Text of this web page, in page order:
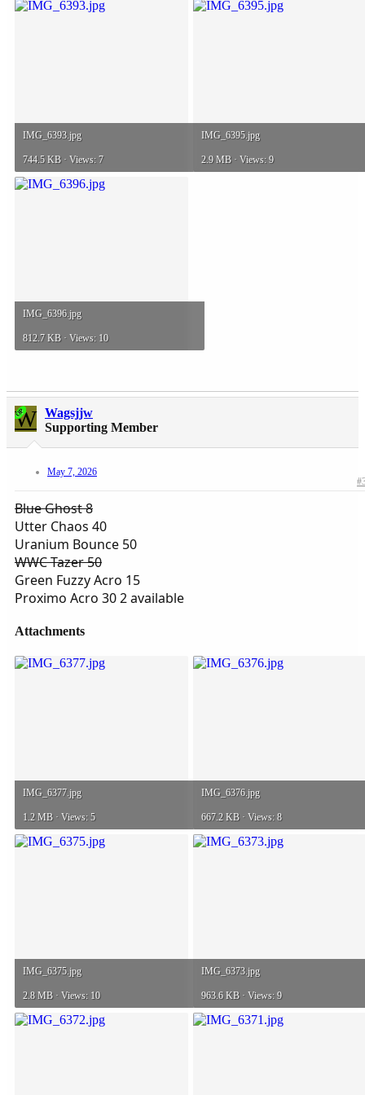
IMG_6393.jpg
744.5 KB · Views: 7
IMG_6395.jpg
2.9 MB · Views: 9
IMG_6396.jpg
812.7 KB · Views: 10
OP
W Wagsjjw
Supporting Member
May 7, 2026
Blue Ghost 8
Utter Chaos 40
Uranium Bounce 50
WWC Tazer 50
Green Fuzzy Acro 15
Proximo Acro 30 2 available
Attachments
IMG_6377.jpg
1.2 MB · Views: 5
IMG_6376.jpg
667.2 KB · Views: 8
IMG_6375.jpg
2.8 MB · Views: 10
IMG_6373.jpg
963.6 KB · Views: 9